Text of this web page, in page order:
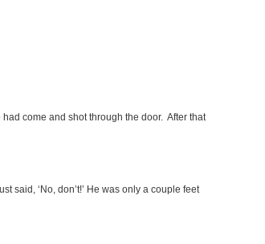
come and shot through the door. After that
said, ‘No, don’t!’ He was only a couple feet